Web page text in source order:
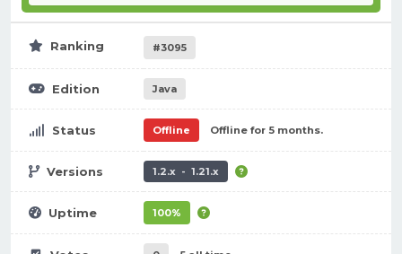
Ranking #3095
Edition Java
Status Offline Offline for 5 months.
Versions 1.2.x - 1.21.x
Uptime 100%